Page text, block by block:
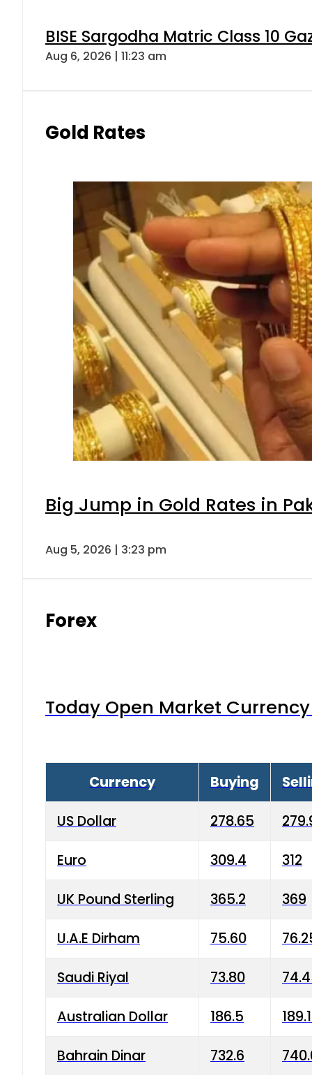
BISE Sargodha Matric Class 10
Aug 6, 2026 | 11:23 am
Gold Rates
Big Jump in Gold Rates in
Aug 5, 2026 | 3:23 pm
Forex
Today Open Market
Currency Buying
US Dollar 278.65
Euro 309.4 312
UK Pound Sterling 365.2 369
U.A.E Dirham 75.60
Saudi Riyal 73.80
Australian Dollar 186.5
Bahrain Dinar 732.6